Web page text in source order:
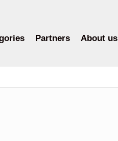
Partners About us